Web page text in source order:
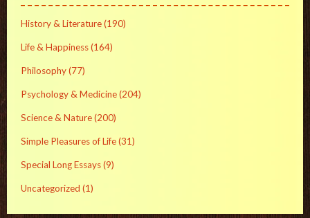
History & Literature(190)
Life & Happiness(164)
Philosophy(77)
Psychology & Medicine(204)
Science & Nature(200)
Simple Pleasures of Life(31)
Special Long Essays(9)
Uncategorized (1)